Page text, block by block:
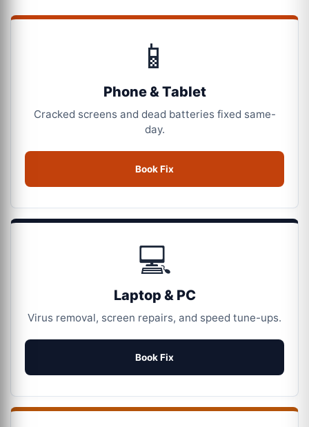
📱
Phone & Tablet
Cracked screens and dead batteries fixed same-
day.
Book Fix
💻
Laptop & PC
Virus removal, screen repairs, and speed tune-ups.
Book Fix